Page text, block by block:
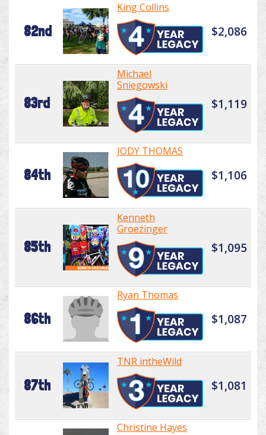
82nd
King Collins
$2,086
83rd
Michael
Sniegowski
$1,119
84th
JODY THOMAS
$1,106
85th
Kenneth
Groezinger
$1,095
86th
Ryan Thomas
$1,087
87th
TNR intheWild
$1,081
Christine Hayes